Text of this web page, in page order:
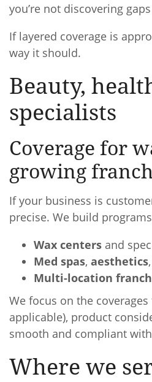
you’re not discovering
If layered coverage is
way it should.
Beauty,
specialists
Coverage for
growing
If your business is
precise. We build
Wax centers and
Med spas, aesthetics
Multi-location
We focus on the
applicable), product
smooth and compliant
Where we